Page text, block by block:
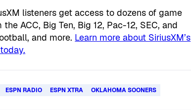
listeners get access to dozens of game
ACC, Big Ten, Big 12, Pac-12, SEC, and
and more. Learn more about SiriusXM’s
ESPN RADIO ESPN XTRA OKLAHOMA SOONERS